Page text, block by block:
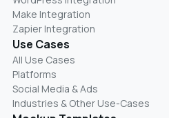
Make Integration
Zapier Integration
Use Cases
All Use Cases
Platforms
Social Media & Ads
Industries & Other Use-Cases